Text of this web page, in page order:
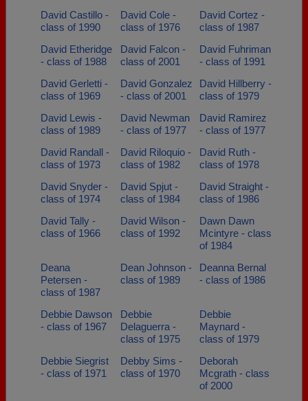
David Castillo -
class of 1990
David Cole -
class of 1976
David Cortez -
class of 1987
David Etheridge
- class of 1988
David Falcon -
class of 2001
David Fuhriman
- class of 1991
David Gerletti -
class of 1969
David Gonzalez
- class of 2001
David Hillberry -
class of 1979
David Lewis -
class of 1989
David Newman
- class of 1977
David Ramirez
- class of 1977
David Randall -
class of 1973
David Riloquio -
class of 1982
David Ruth -
class of 1978
David Snyder -
class of 1974
David Spjut -
class of 1984
David Straight -
class of 1986
David Tally -
class of 1966
David Wilson -
class of 1992
Dawn Dawn
Mcintyre - class
of 1984
Deana
Petersen -
class of 1987
Dean Johnson -
class of 1989
Deanna Bernal
- class of 1986
Debbie Dawson
- class of 1967
Debbie
Delaguerra -
class of 1975
Debbie
Maynard -
class of 1979
Debbie Siegrist
- class of 1971
Debby Sims -
class of 1970
Deborah
Mcgrath - class
of 2000